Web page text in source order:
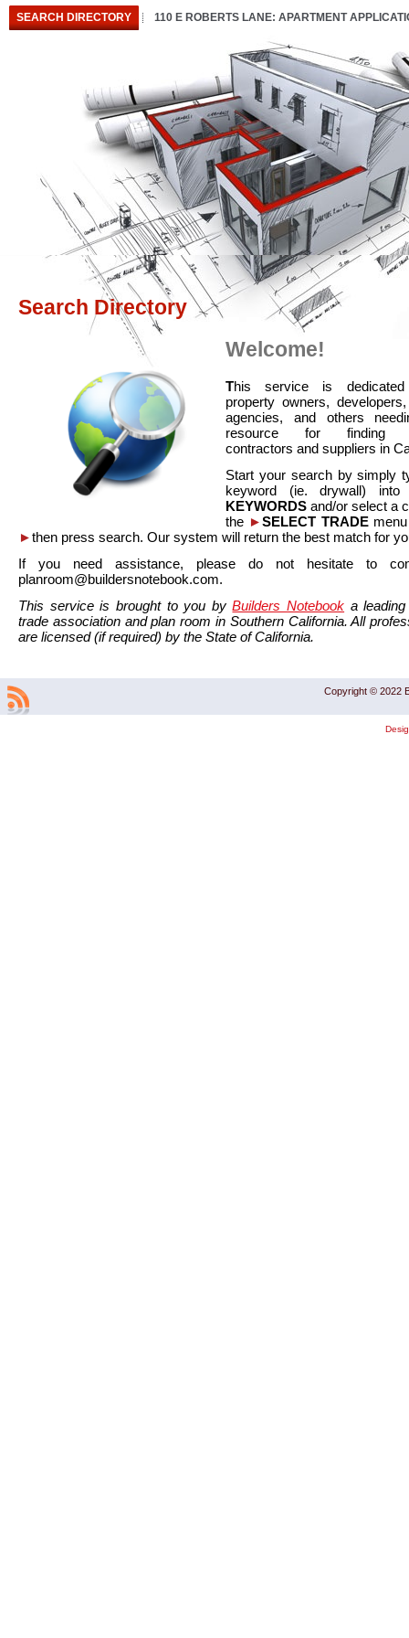
SEARCH DIRECTORY 110 E ROBERTS LANE: APARTMENT
Search Directory
Welcome!
This service is
property owners,
agencies, and others
resource for finding
contractors and suppliers in
Start your search by simply
keyword (ie. drywall)
KEYWORDS and/or select a
the ►SELECT TRADEmenu
►then press search. Our system will return the best match for
If you need assistance, please do not hesitate to
planroom@buildersnotebook.com.
This service is brought to you byBuilders Notebook a
trade association and plan room in Southern California. All
are licensed (if required) by the State of California.
Copyright © 2022